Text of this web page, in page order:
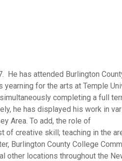
He has attended Burlington
yearning for the arts at Temple
completing a full
he has displayed his work in
Area. To add, the role of
creative skill; teaching in the
Burlington County College
other locations throughout the